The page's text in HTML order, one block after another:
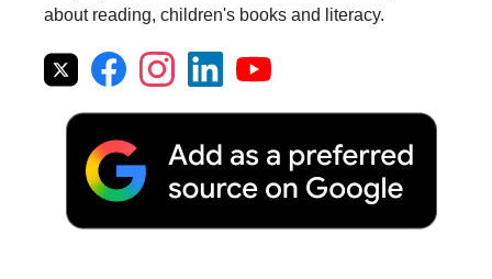
about reading, children's books and literacy.